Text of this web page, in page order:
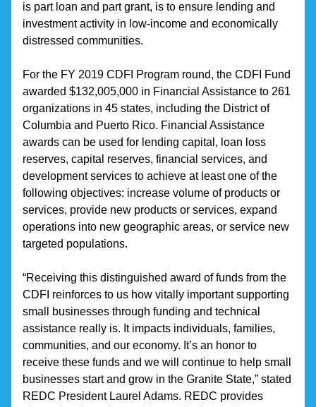
is part loan and part grant, is to ensure lending and
investment activity in low-income and economically
distressed communities.
For the FY 2019 CDFI Program round, the CDFI Fund
awarded $132,005,000 in Financial Assistance to 261
organizations in 45 states, including the District of
Columbia and Puerto Rico. Financial Assistance
awards can be used for lending capital, loan loss
reserves, capital reserves, financial services, and
development services to achieve at least one of the
following objectives: increase volume of products or
services, provide new products or services, expand
operations into new geographic areas, or service new
targeted populations.
“Receiving this distinguished award of funds from the
CDFI reinforces to us how vitally important supporting
small businesses through funding and technical
assistance really is. It impacts individuals, families,
communities, and our economy. It’s an honor to
receive these funds and we will continue to help small
businesses start and grow in the Granite State,” stated
REDC President Laurel Adams. REDC provides